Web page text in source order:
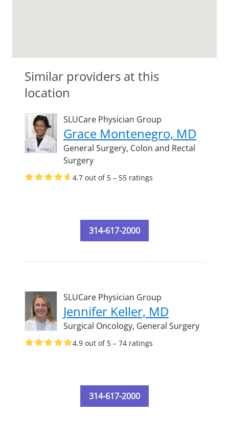
Similar providers at this
location
SLUCare Physician Group
Grace Montenegro, MD
General Surgery, Colon and Rectal
Surgery
4.7 out of 5 – 55 ratings
314-617-2000
SLUCare Physician Group
Jennifer Keller, MD
Surgical Oncology, General Surgery
4.9 out of 5 – 74 ratings
314-617-2000